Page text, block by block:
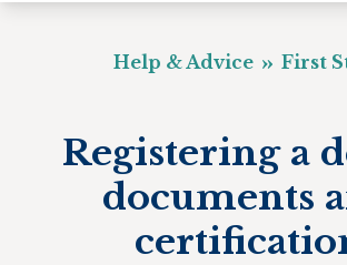
Help & Advice First
Registering a
documents